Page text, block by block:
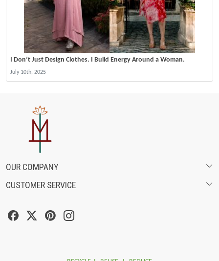
I Don’t Just Design Clothes. I Build Energy Around a Woman.
July 10th, 2025
OUR COMPANY
ABOUT US
SOCIAL MEDIA
CUSTOMER SERVICE
CANCELLATION & RETURN POLICY